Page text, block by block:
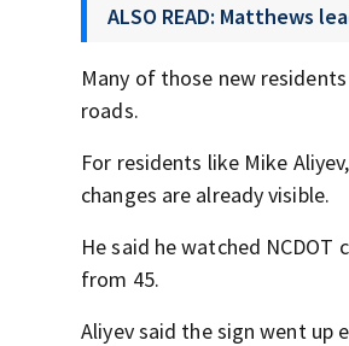
ALSO READ: Matthews
Many of those new
roads.
For residents like Mike
changes are already visible.
He said he watched
from 45.
Aliyev said the sign went up